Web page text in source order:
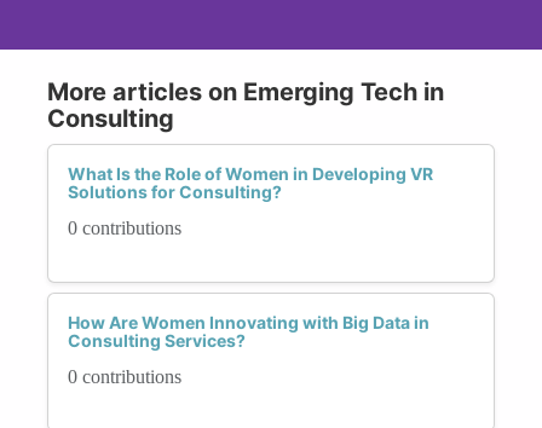
More articles on Emerging Tech in
Consulting
What Is the Role of Women in Developing VR
Solutions for Consulting?
0 contributions
How Are Women Innovating with Big Data in
Consulting Services?
0 contributions